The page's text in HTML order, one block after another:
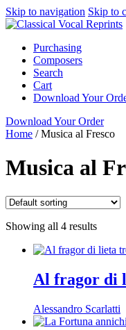
Skip to navigation Skip to
Purchasing
Composers
Search
Cart
Download Your
Download Your Order
Home /Musica al Fresco
Musica al
Showing all 4 results
Al fragor di
Alessandro Scarlatti